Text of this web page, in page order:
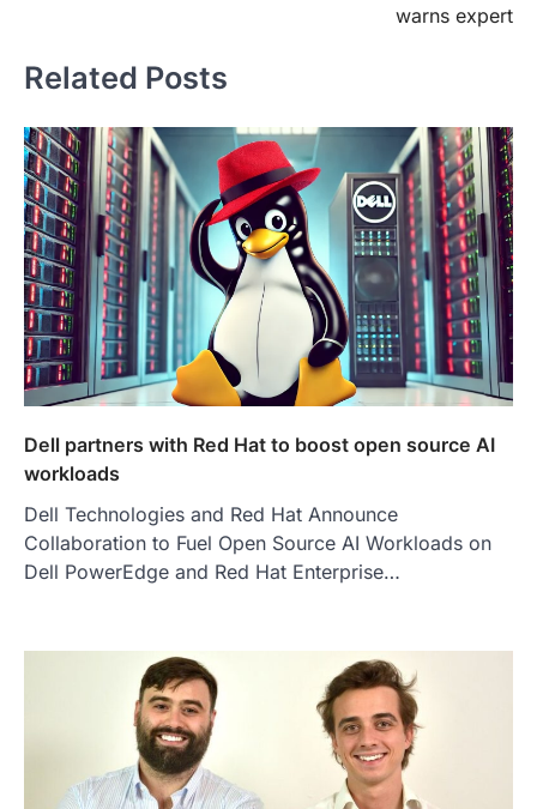
warns expert
Related Posts
Dell partners with Red Hat to boost open source AI
workloads
Dell Technologies and Red Hat Announce
Collaboration to Fuel Open Source AI Workloads on
Dell PowerEdge and Red Hat Enterprise…